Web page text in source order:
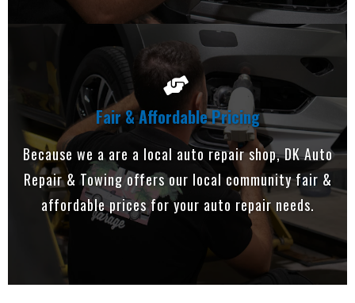
Fair & Affordable Pricing
Because we a are a local auto repair shop, DK Auto
Repair & Towing offers our local community fair &
affordable prices for your auto repair needs.